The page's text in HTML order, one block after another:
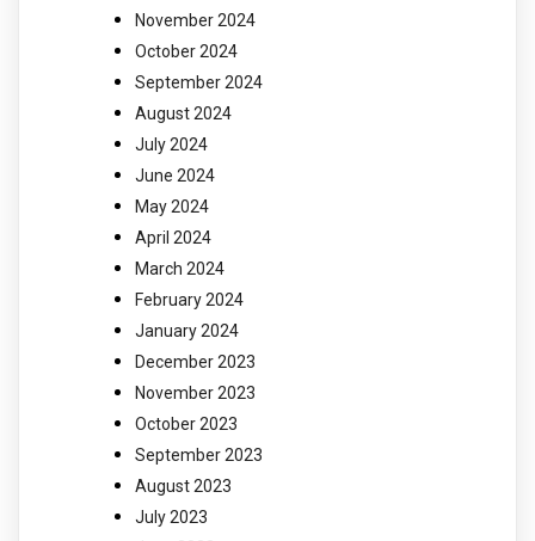
November 2024
October 2024
September 2024
August 2024
July 2024
June 2024
May 2024
April 2024
March 2024
February 2024
January 2024
December 2023
November 2023
October 2023
September 2023
August 2023
July 2023